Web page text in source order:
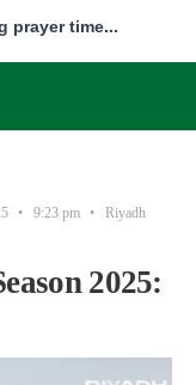
prayer time...
• 9:23 pm •
Riyadh
2025: